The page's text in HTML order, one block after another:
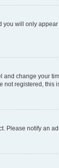
you will only
change your
not registered, this
Please notify an